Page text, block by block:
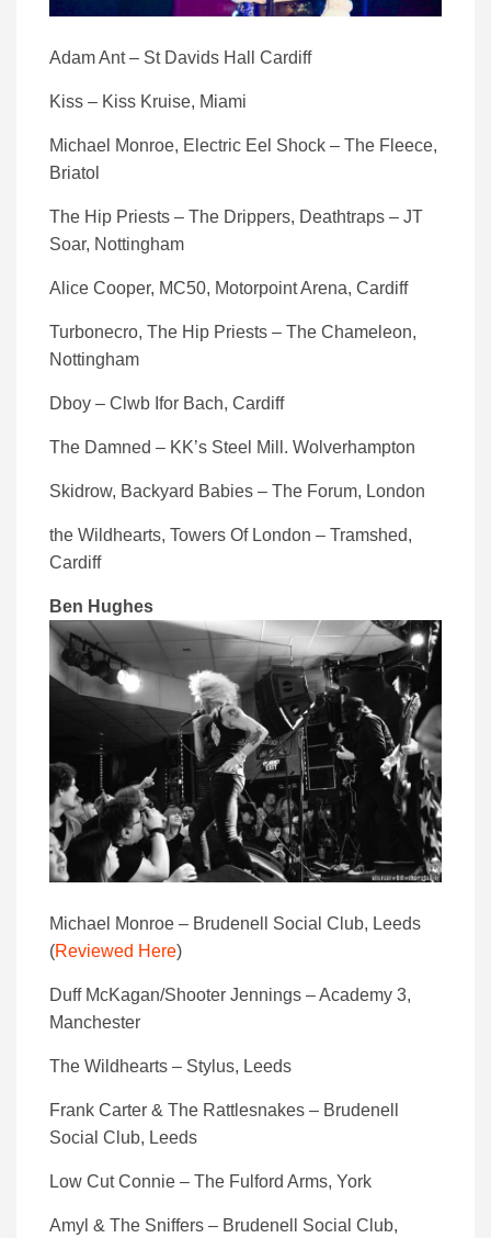
Adam Ant – St Davids Hall Cardiff
Kiss – Kiss Kruise, Miami
Michael Monroe, Electric Eel Shock – The Fleece,
Briatol
The Hip Priests – The Drippers, Deathtraps – JT
Soar, Nottingham
Alice Cooper, MC50, Motorpoint Arena, Cardiff
Turbonecro, The Hip Priests – The Chameleon,
Nottingham
Dboy – Clwb Ifor Bach, Cardiff
The Damned – KK’s Steel Mill. Wolverhampton
Skidrow, Backyard Babies – The Forum, London
the Wildhearts, Towers Of London – Tramshed,
Cardiff
Ben Hughes
Michael Monroe – Brudenell Social Club, Leeds
(Reviewed Here)
Duff McKagan/Shooter Jennings – Academy 3,
Manchester
The Wildhearts – Stylus, Leeds
Frank Carter & The Rattlesnakes – Brudenell
Social Club, Leeds
Low Cut Connie – The Fulford Arms, York
Amyl & The Sniffers – Brudenell Social Club,